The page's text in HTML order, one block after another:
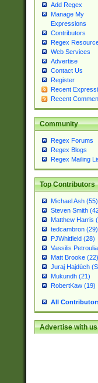
Add Regex
Manage My
Expressions
Contributors
Regex
Web Services
Advertise
Contact Us
Register
Recent
Recent
Community
Regex Forums
Regex Blogs
Regex Mailing
Top Contributors
Michael Ash (55)
Steven Smith
Matthew Harris
tedcambron (29)
PJWhitfield (28)
Vassilis
Matt Brooke (22)
Juraj Hajdúch
Mukundh (21)
RobertKaw (19)
All
Advertise with us